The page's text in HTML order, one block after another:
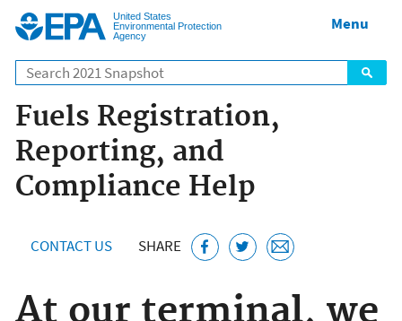
United States
Environmental Protection
Agency
Search
Menu
Fuels Registration,
Reporting, and
Compliance Help
CONTACT US SHARE
At our terminal, we